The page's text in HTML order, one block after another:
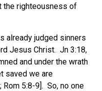
the righteousness of
already judged sinners
Jesus Christ. Jn 3:18,
and under the wrath
saved we are
5:8-9]. So, no one